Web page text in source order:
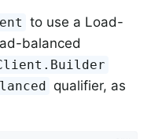
to use a Load-
balanced
qualifier, as